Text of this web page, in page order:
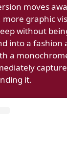
moves
more graphic
without
into a fashion
a
it.